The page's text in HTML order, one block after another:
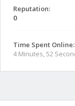
Reputation:
0
Time Spent Online:
4 Minutes, 52